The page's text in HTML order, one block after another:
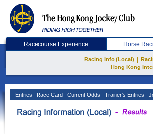
Racecourse Experience Horse
Racing Info (Local)
Hong Kong
Entries Race Card Current Odds Trainer's Entries